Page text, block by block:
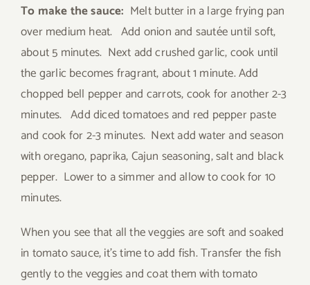
To make the sauce: Melt butter in a large frying pan
over medium heat. Add onion and sautée until soft,
about 5 minutes. Next add crushed garlic, cook until
the garlic becomes fragrant, about 1 minute. Add
chopped bell pepper and carrots, cook for another 2-3
minutes. Add diced tomatoes and red pepper paste
and cook for 2-3 minutes. Next add water and season
with oregano, paprika, Cajun seasoning, salt and black
pepper. Lower to a simmer and allow to cook for 10
minutes.
When you see that all the veggies are soft and soaked
in tomato sauce, it’s time to add fish. Transfer the fish
gently to the veggies and coat them with tomato